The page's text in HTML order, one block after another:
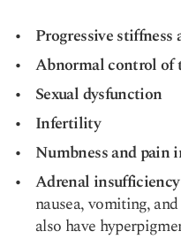
Progressive stiffness
Abnormal control of
Sexual dysfunction
Infertility
Numbness and pain
Adrenal
nausea, vomiting,
also have